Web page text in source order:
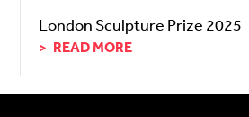
London Sculpture Prize 2025
READ MORE